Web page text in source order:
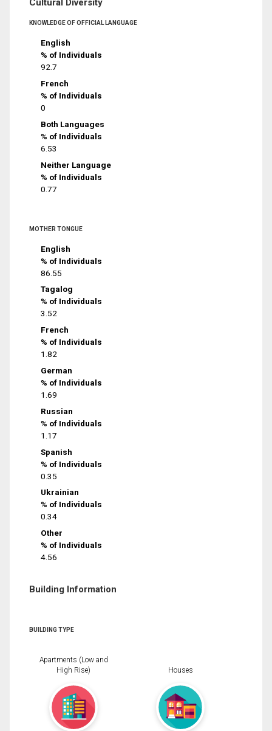
Cultural Diversity
KNOWLEDGE OF OFFICIAL LANGUAGE
English
% of Individuals
92.7
French
% of Individuals
0
Both Languages
% of Individuals
6.53
Neither Language
% of Individuals
0.77
MOTHER TONGUE
English
% of Individuals
86.55
Tagalog
% of Individuals
3.52
French
% of Individuals
1.82
German
% of Individuals
1.69
Russian
% of Individuals
1.17
Spanish
% of Individuals
0.35
Ukrainian
% of Individuals
0.34
Other
% of Individuals
4.56
Building Information
BUILDING TYPE
Apartments (Low and
High Rise)
Houses